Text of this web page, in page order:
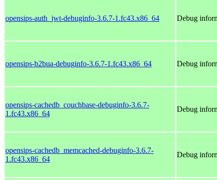
opensips-auth_jwt-debuginfo-3.6.7-1.fc43.x86_64 Debug
opensips-b2bua-debuginfo-3.6.7-1.fc43.x86_64 Debug
opensips-cachedb_couchbase-debuginfo-3.6.7-
1.fc43.x86_64
Debug
opensips-cachedb_memcached-debuginfo-3.6.7-
1.fc43.x86_64
Debug